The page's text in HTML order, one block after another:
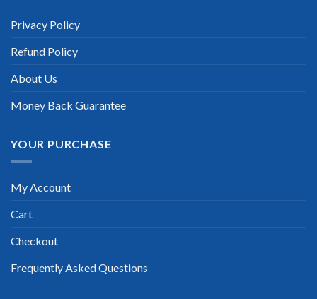
informed there is the latest update for my VMware exam
within a week after purchase. Really a great help!”
Privacy Policy
Refund Policy
About Us
Money Back Guarantee
YOUR PURCHASE
My Account
Cart
Checkout
Frequently Asked Questions